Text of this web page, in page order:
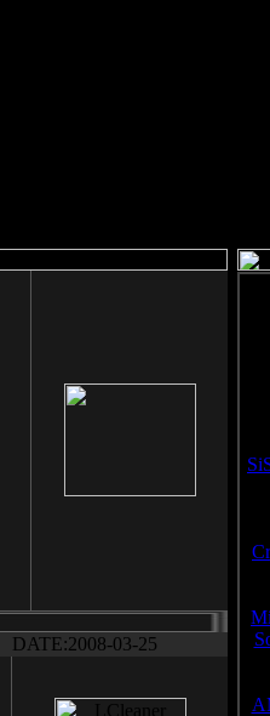
DATE:2008-03-25